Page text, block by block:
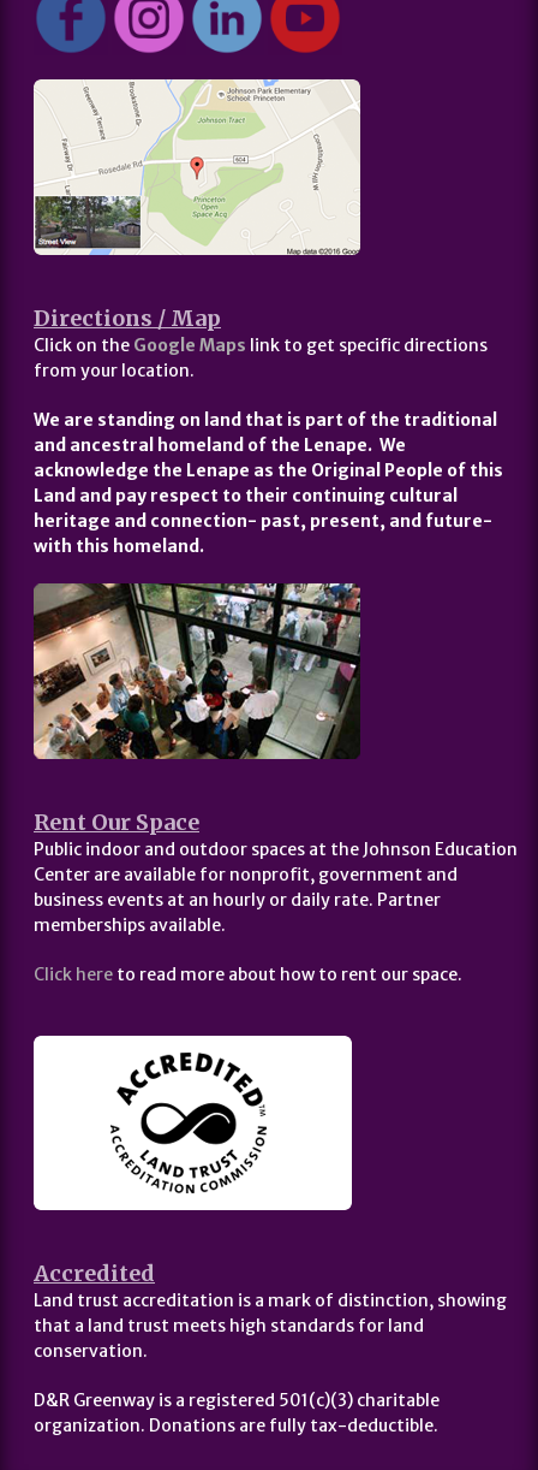
Directions / Map
Click on the Google Maps link to get specific directions
from your location.
We are standing on land that is part of the traditional
and ancestral homeland of the Lenape. We
acknowledge the Lenape as the Original People of this
Land and pay respect to their continuing cultural
heritage and connection- past, present, and future-
with this homeland.
Rent Our Space
Public indoor and outdoor spaces at the Johnson Education
Center are available for nonprofit, government and
business events at an hourly or daily rate. Partner
memberships available.
Click here to read more about how to rent our space.
Accredited
Land trust accreditation is a mark of distinction, showing
that a land trust meets high standards for land
conservation.
D&R Greenway is a registered 501(c)(3) charitable
organization. Donations are fully tax-deductible.